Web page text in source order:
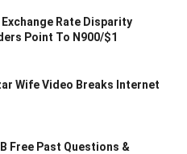
Rate Disparity
Point To N900/$1
Wife Video Breaks Internet
Free Past Questions &